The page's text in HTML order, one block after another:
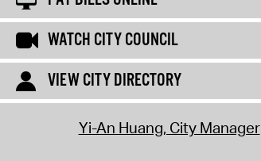
WATCH CITY COUNCIL
VIEW CITY DIRECTORY
Yi-An Huang, City Manager